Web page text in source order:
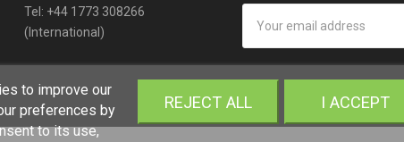
Tel: +44 1773 308266
(International)
to improve our
preferences by
to its use,
REJECT ALL I ACCEPT